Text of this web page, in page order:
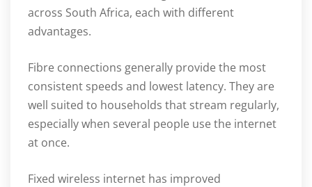
across South Africa, each with different
advantages.
Fibre connections generally provide the most
consistent speeds and lowest latency. They are
well suited to households that stream regularly,
especially when several people use the internet
at once.
Fixed wireless internet has improved